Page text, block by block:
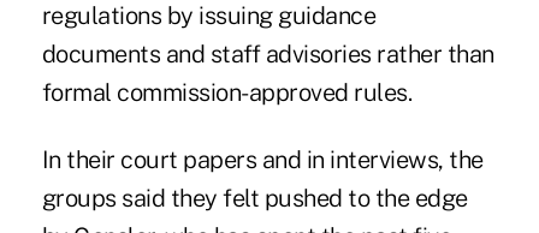
regulations by issuing guidance
documents and staff advisories rather than
formal commission-approved rules.
In their court papers and in interviews, the
groups said they felt pushed to the edge